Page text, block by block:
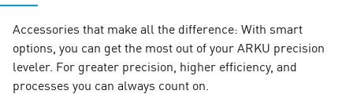
Accessories that make all the difference: With smart
options, you can get the most out of your ARKU precision
leveler. For greater precision, higher efficiency, and
processes you can always count on.